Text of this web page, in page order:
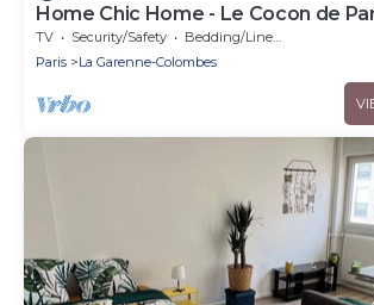
Home Chic Home - Le Cocon de
Défense
TV Security/Safety
Bedding/Linens
Paris
La Garenne-Colombes